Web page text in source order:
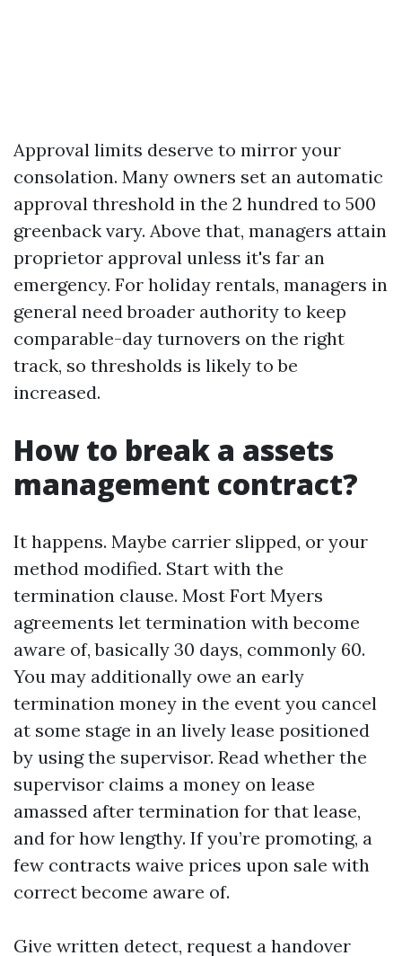
Approval limits deserve to mirror your
consolation. Many owners set an automatic
approval threshold in the 2 hundred to 500
greenback vary. Above that, managers attain
proprietor approval unless it's far an
emergency. For holiday rentals, managers in
general need broader authority to keep
comparable-day turnovers on the right
track, so thresholds is likely to be
increased.
How to break a assets
management contract?
It happens. Maybe carrier slipped, or your
method modified. Start with the
termination clause. Most Fort Myers
agreements let termination with become
aware of, basically 30 days, commonly 60.
You may additionally owe an early
termination money in the event you cancel
at some stage in an lively lease positioned
by using the supervisor. Read whether the
supervisor claims a money on lease
amassed after termination for that lease,
and for how lengthy. If you’re promoting, a
few contracts waive prices upon sale with
correct become aware of.
Give written detect, request a handover